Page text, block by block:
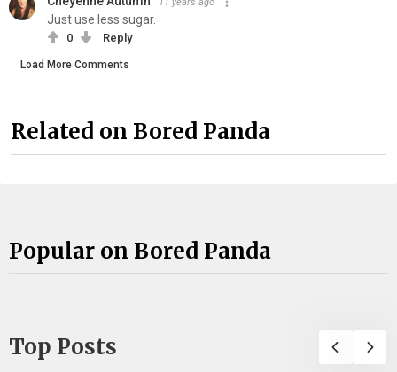
Just use less sugar.
0 Reply
Load More Comments
Related on Bored Panda
Popular on Bored Panda
Top Posts